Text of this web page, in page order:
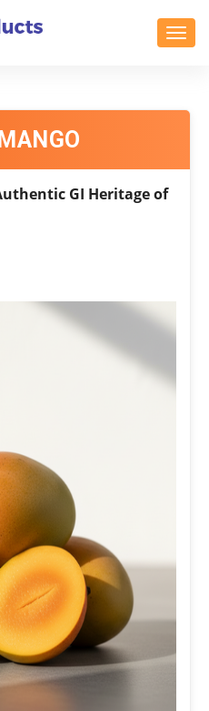
GI Heritage of